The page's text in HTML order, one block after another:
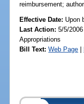
reimbursement;
Effective Date: Upon
Last Action: 5/5/
Appropriations
Bill Text: Web Page |